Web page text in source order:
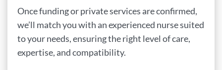
Once funding or private services are confirmed,
we’ll match you with an experienced nurse suited
to your needs, ensuring the right level of care,
expertise, and compatibility.